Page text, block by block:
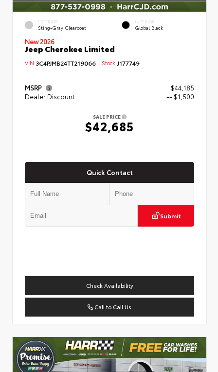
EXTERIOR
Sting-Gray Clearcoat
INTERIOR
Global Black
New 2026
Jeep Cherokee Limited
VIN:3C4PJMB24TT219066 Stock:J177749
MSRP
$44,185
Dealer Discount
-- $1,500
SALE PRICE
$42,685
Quick Contact
Submit
Check Availability
Call to Call Us